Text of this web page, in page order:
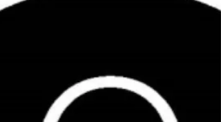
Disability Arts Heritage
disabled artists and activists who put
disability rights on the map, from the
late 1970s onwards.